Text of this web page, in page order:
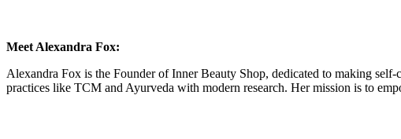
Meet Alexandra Fox:
Alexandra Fox is the Founder of Inner Beauty Shop, dedicated to making
practices like TCM and Ayurveda with modern research. Her mission is to